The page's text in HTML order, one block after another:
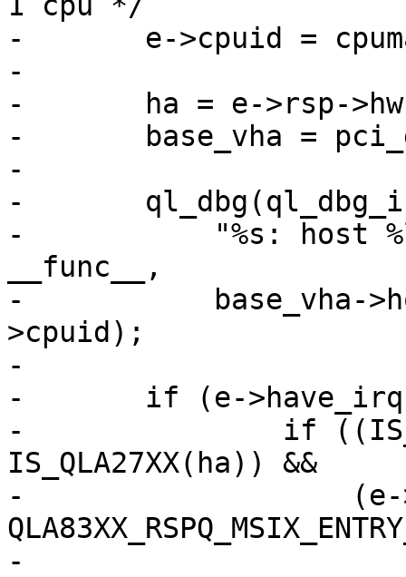
-	e->cpuid = cpumask_first(mask);
-
-	ha = e->rsp->hw;
-	base_vha = pci_get_drvdata(ha->pdev);
-
-	ql_dbg(ql_dbg_init, base_vha, 0xffff,
-	    "%s: host %ld : vector %d cpu %d \n",
__func__,
-	    base_vha->host_no, e->vector, e-
>cpuid);
-
-	if (e->have_irq) {
-		if ((IS_QLA83XX(ha) ||
IS_QLA27XX(ha)) &&
-		    (e->entry ==
-			ha->tgt.rspq_vector_cpuid